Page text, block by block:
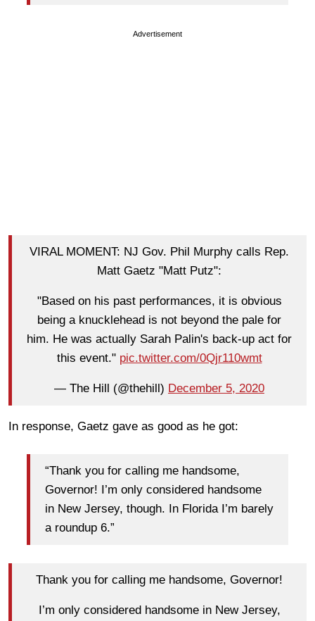
Advertisement
VIRAL MOMENT: NJ Gov. Phil Murphy calls Rep.
Matt Gaetz "Matt Putz":
"Based on his past performances, it is obvious
being a knucklehead is not beyond the pale for
him. He was actually Sarah Palin's back-up act for
this event." pic.twitter.com/0Qjr110wmt
— The Hill (@thehill) December 5, 2020
In response, Gaetz gave as good as he got:
“Thank you for calling me handsome,
Governor! I’m only considered handsome
in New Jersey, though. In Florida I’m barely
a roundup 6.”
Thank you for calling me handsome, Governor!
I’m only considered handsome in New Jersey,